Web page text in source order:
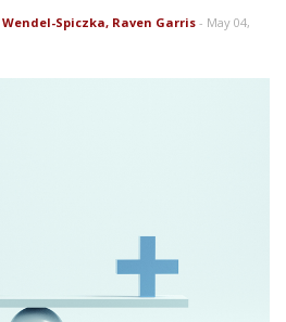
Spiczka, Raven Garris - May 04,